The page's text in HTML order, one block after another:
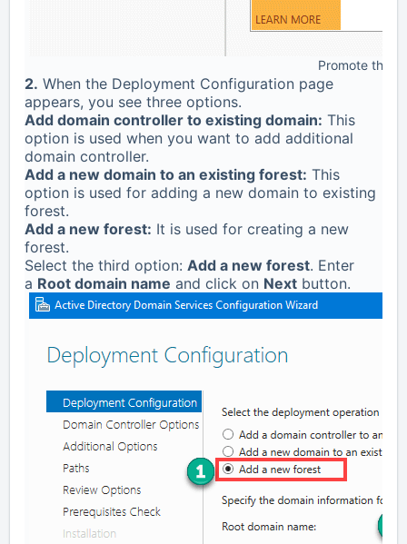
Promote this
2. When the Deployment Configuration page
appears, you see three options.
Add domain controller to existing domain: This
option is used when you want to add additional
domain controller.
Add a new domain to an existing forest: This
option is used for adding a new domain to existing
forest.
Add a new forest: It is used for creating a new
forest.
Select the third option: Add a new forest. Enter
a Root domain name and click on Next button.